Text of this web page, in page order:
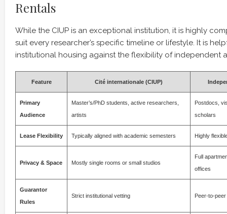
Rentals
While the CIUP is an exceptional institution, it is highly
suit every researcher’s specific timeline or lifestyle. It is
institutional housing against the flexibility of independent
Feature Cité internationale (CIUP)
Primary
Audience
Master’s/PhD students, active researchers,
artists
Postdocs,
scholars
Lease Flexibility Typically aligned with academic semesters Highly
Privacy & Space Mostly single rooms or small studios
Full
offices
Guarantor
Rules
Strict institutional vetting Peer-to-